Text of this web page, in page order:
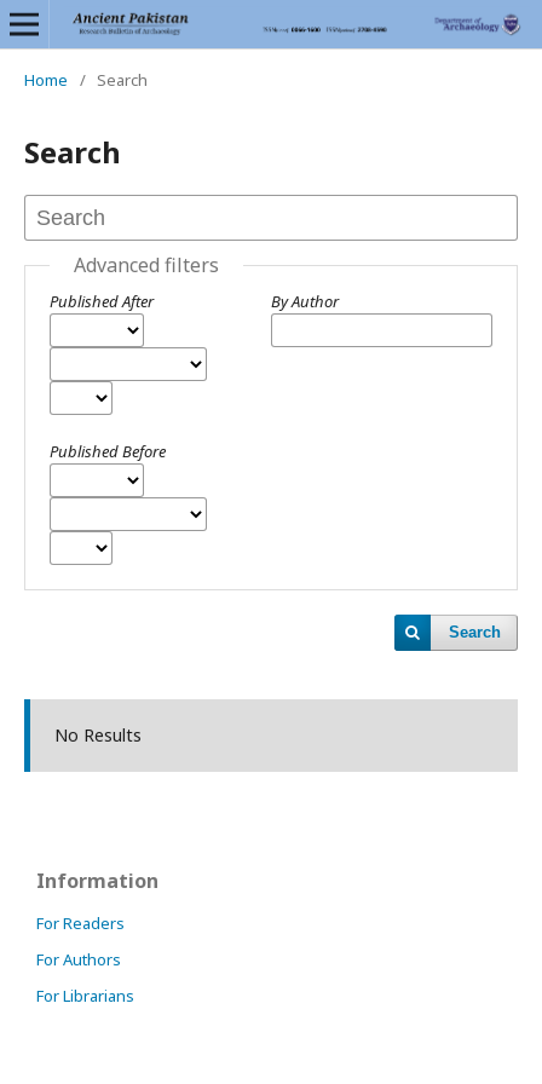
Home / Search
Search
Advanced filters
Published After
Published Before
By Author
Search
No Results
Information
For Readers
For Authors
For Librarians